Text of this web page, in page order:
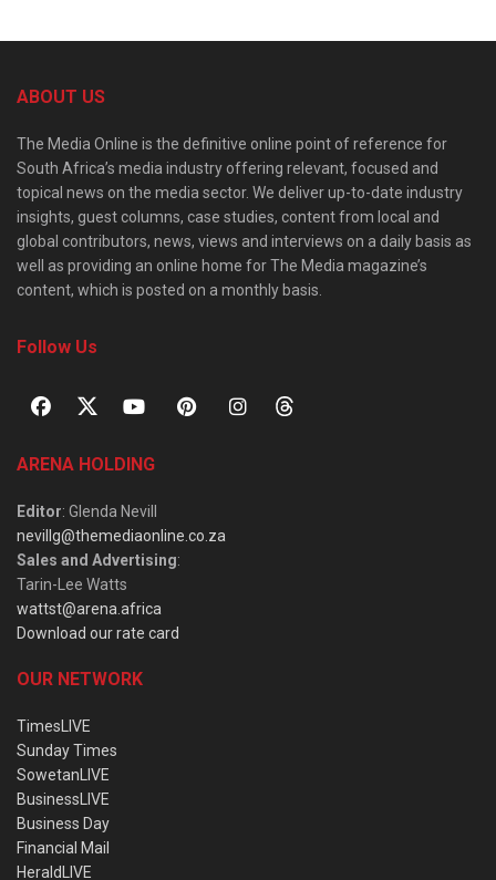
ABOUT US
The Media Online is the definitive online point of reference for
South Africa’s media industry offering relevant, focused and
topical news on the media sector. We deliver up-to-date industry
insights, guest columns, case studies, content from local and
global contributors, news, views and interviews on a daily basis as
well as providing an online home for The Media magazine’s
content, which is posted on a monthly basis.
Follow Us
ARENA HOLDING
Editor: Glenda Nevill
nevillg@themediaonline.co.za
Sales and Advertising:
Tarin-Lee Watts
wattst@arena.africa
Download our rate card
OUR NETWORK
TimesLIVE
Sunday Times
SowetanLIVE
BusinessLIVE
Business Day
Financial Mail
HeraldLIVE